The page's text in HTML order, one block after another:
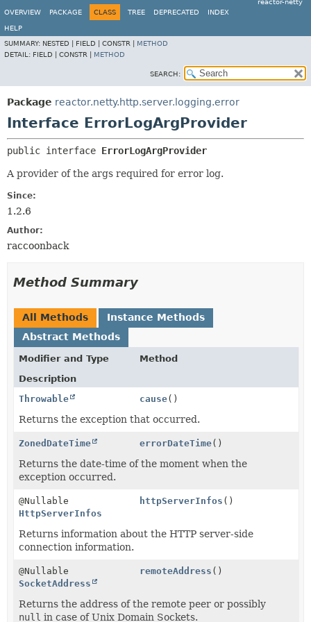
reactor-netty
OVERVIEW
PACKAGE CLASS TREE DEPRECATED INDEX
HELP
SUMMARY: NESTED | FIELD | CONSTR | METHOD
DETAIL: FIELD | CONSTR | METHOD
SEARCH:
Package reactor.netty.http.server.logging.error
Interface ErrorLogArgProvider
public interface ErrorLogArgProvider
A provider of the args required for error log.
Since:
1.2.6
Author:
raccoonback
Method Summary
All Methods
Instance Methods
Abstract Methods
Modifier and Type
Method
Description
Throwable
cause()
Returns the exception that occurred.
ZonedDateTime errorDateTime()
Returns the date-time of the moment when the
exception occurred.
@Nullable
HttpServerInfos
httpServerInfos ()
Returns information about the HTTP server-side
connection information.
@Nullable
SocketAddress
remoteAddress ()
Returns the address of the remote peer or possibly
null in case of Unix Domain Sockets.